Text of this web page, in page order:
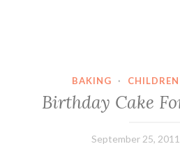
BAKING · CHILDREN
Birthday Cake
September 25, 2011